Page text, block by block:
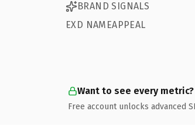
BRAND SIGNALS
EXD NAMEAPPEAL
Want to see every metric?
Free account unlocks advanced